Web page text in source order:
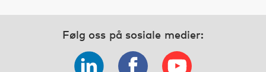
Følg oss på sosiale medier: